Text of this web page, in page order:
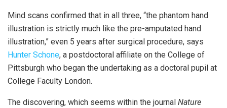
Mind scans confirmed that in all three, “the phantom hand
illustration is strictly much like the pre-amputated hand
illustration,” even 5 years after surgical procedure, says
Hunter Schone, a postdoctoral affiliate on the College of
Pittsburgh who began the undertaking as a doctoral pupil at
College Faculty London.
The discovering, which seems within the journal Nature